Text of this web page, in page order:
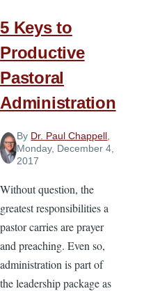
5 Keys to
Productive
Pastoral
Administration
By Dr. Paul Chappell
Monday, December 4,
2017
Without question, the
greatest responsibilities a
pastor carries are prayer
and preaching. Even so,
administration is part of
the leadership package as